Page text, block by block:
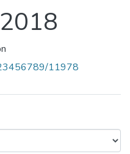
11978